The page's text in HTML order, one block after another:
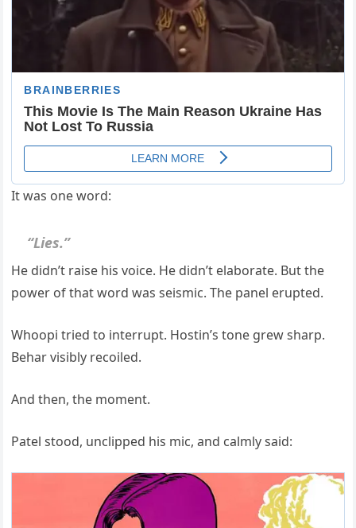
It was one word:
“Lies.”
He didn’t raise his voice. He didn’t elaborate. But the
power of that word was seismic. The panel erupted.
Whoopi tried to interrupt. Hostin’s tone grew sharp.
Behar visibly recoiled.
And then, the moment.
Patel stood, unclipped his mic, and calmly said: